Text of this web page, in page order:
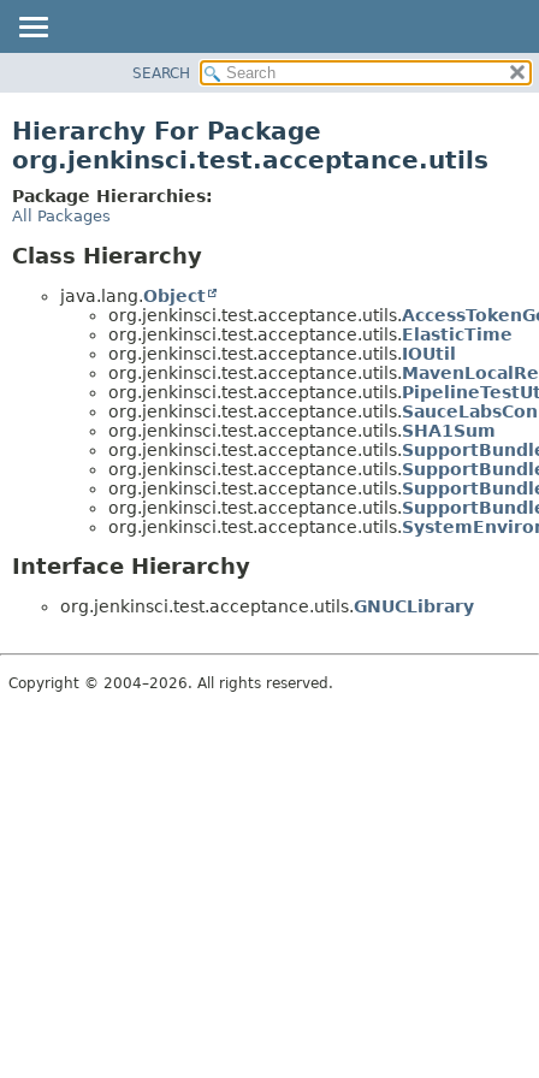
CLASS
TREE
DEPRECATED
SEARCH
Hierarchy For Package
org.jenkinsci.test.acceptance.utils
Package Hierarchies:
All Packages
Class Hierarchy
java.lang.Object
org.jenkinsci.test.acceptance.utils.
org.jenkinsci.test.acceptance.utils.ElasticTime
org.jenkinsci.test.acceptance.utils.IOUtil
org.jenkinsci.test.acceptance.utils.
org.jenkinsci.test.acceptance.utils.
org.jenkinsci.test.acceptance.utils.
org.jenkinsci.test.acceptance.utils.SHA1Sum
org.jenkinsci.test.acceptance.utils.
org.jenkinsci.test.acceptance.utils.
org.jenkinsci.test.acceptance.utils.
org.jenkinsci.test.acceptance.utils.
org.jenkinsci.test.acceptance.utils.
Interface Hierarchy
org.jenkinsci.test.acceptance.utils.GNUCLibrary
Copyright © 2004–2026. All rights reserved.